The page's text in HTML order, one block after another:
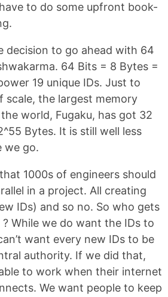
to do some upfront book-
decision to go ahead with 64
64 Bits = 8 Bytes =
19 unique IDs. Just to
scale, the largest memory
world, Fugaku, has got 32
Bytes. It is still well less
we go.
1000s of engineers should
in a project. All creating
IDs) and so no. So who gets
While we do want the IDs to
want every new IDs to be
authority. If we did that,
to work when their internet
We want people to keep